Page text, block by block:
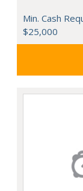
Min. Cash
$25,000